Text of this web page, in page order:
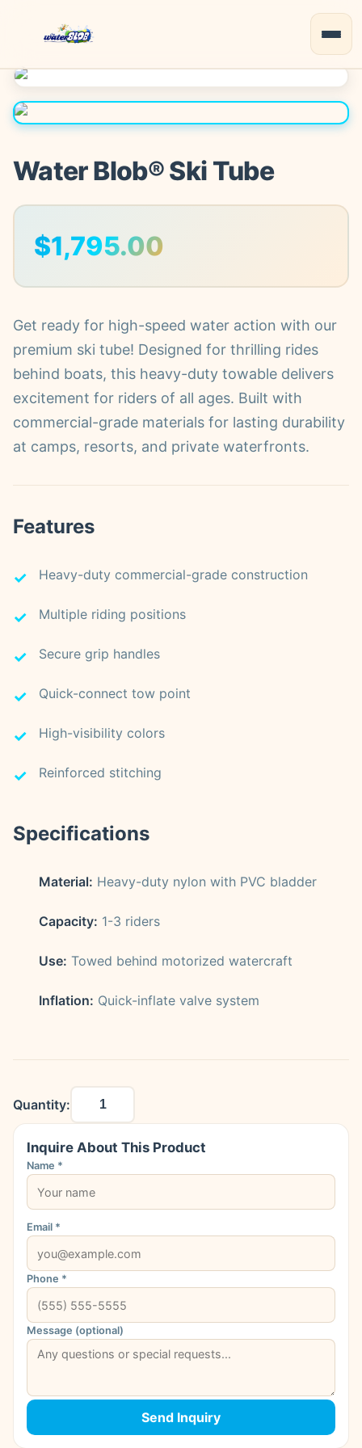
Water Blob® Ski Tube
$1,795.00
Get ready for high-speed water action with our
premium ski tube! Designed for thrilling rides
behind boats, this heavy-duty towable delivers
excitement for riders of all ages. Built with
commercial-grade materials for lasting durability
at camps, resorts, and private waterfronts.
Features
Heavy-duty commercial-grade construction
Multiple riding positions
Secure grip handles
Quick-connect tow point
High-visibility colors
Reinforced stitching
Specifications
Material: Heavy-duty nylon with PVC bladder
Capacity: 1-3 riders
Use: Towed behind motorized watercraft
Inflation: Quick-inflate valve system
Quantity:
Inquire About This Product
Name *
Email *
Phone *
Message (optional)
Send Inquiry